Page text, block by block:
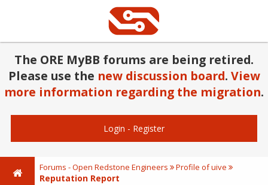
The ORE MyBB forums are being retired.
Please use the new discussion board. View
more information regarding the migration.
Login - Register
Forums - Open Redstone Engineers Profile of uive
Reputation Report